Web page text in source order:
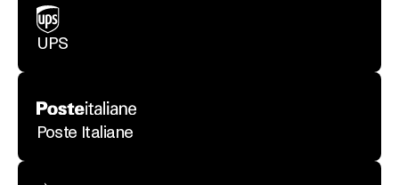
UPS
Poste Italiane